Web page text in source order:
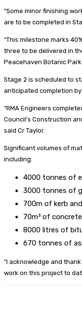
“Some minor finishing
are to be completed in
“This milestone marks
three to be delivered in
Peacehaven Botanic
Stage 2 is scheduled to
anticipated completion
“RMA Engineers
Council’s Construction
said Cr Taylor.
Significant volumes of
including:
4000 tonnes of
3000 tonnes of
700m of kerb
70m³ of concrete
8000 litres of
670 tonnes of
“I acknowledge and
work on this project to